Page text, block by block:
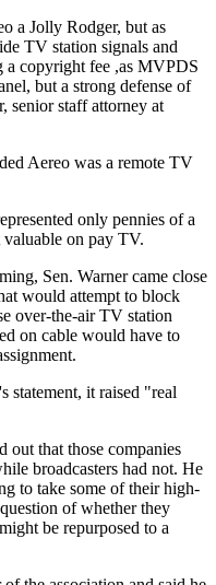
a Jolly Rodger, but as
TV station signals and
a copyright fee ,as MVPDS
but a strong defense of
senior staff attorney at
Aereo was a remote TV
only pennies of a
on pay TV.
Sen. Warner came close
would attempt to block
over-the-air TV station
on cable would have to
statement, it raised "real
out that those companies
broadcasters had not. He
to take some of their high-
of whether they
be repurposed to a